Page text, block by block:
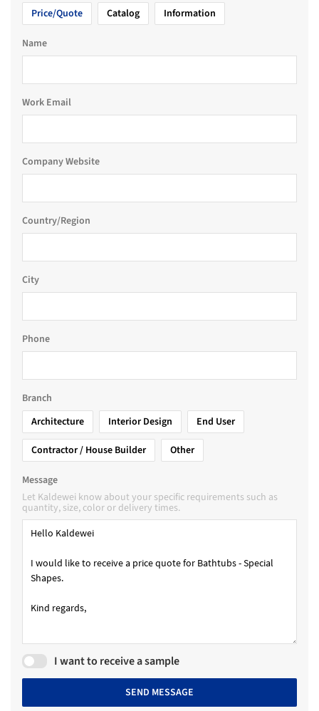
Price/Quote
Catalog Information
Name
Work Email
Company Website
Country/Region
City
Phone
Branch
Architecture
Interior Design
End User
Contractor / House Builder
Other
Message
Let Kaldewei know about your specific requirements such as
quantity, size, color or delivery times.
I want to receive a sample
SEND MESSAGE